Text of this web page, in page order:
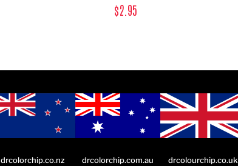
$2.95
drcolorchip.co.nz drcolorchip.com.au drcolourchip.co.uk